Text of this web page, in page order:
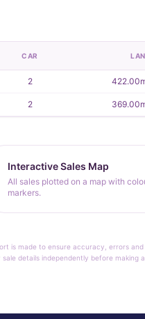
CAR
2
2
Interactive Sales Map
All sales plotted on a map with
markers.
is made to ensure accuracy, errors and
details independently before making